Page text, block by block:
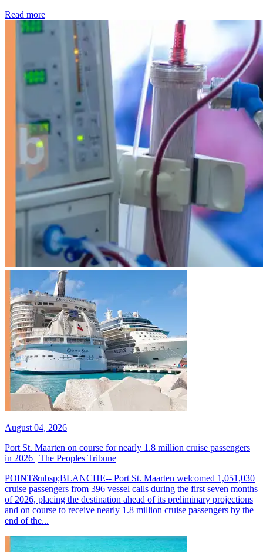
Read more: Kidney disease drives more than 13,600 treatments as
August 04, 2026
Port St. Maarten on course for nearly 1.8 million cruise passengers
in 2026 | The Peoples Tribune
POINT&nbsp;BLANCHE-- Port St. Maarten welcomed 1,051,030
cruise passengers from 396 vessel calls during the first seven months
of 2026, placing the destination ahead of its preliminary projections
and on course to receive nearly 1.8 million cruise passengers by the
end of the...